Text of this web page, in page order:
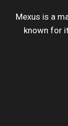
Mexus is a
known for